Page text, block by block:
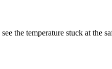
the temperature stuck at the